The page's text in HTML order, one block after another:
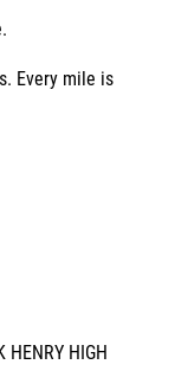
Every mile is
HENRY HIGH